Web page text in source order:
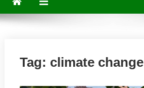
Tag: climate change